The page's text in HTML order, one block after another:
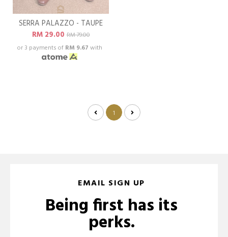
SERRA PALAZZO - TAUPE
RM 29.00RM 79.00
or 3 payments of RM 9.67 with
1
EMAIL SIGN UP
Being first has its
perks.